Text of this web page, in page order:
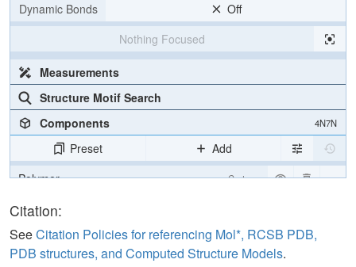
Dynamic Bonds
Off
Nothing Focused
Measurements
Structure Motif Search
Components
4N7N
Preset
Add
Polymer
Cartoon
Ligand
Unit Cell C 1 2 1
Citation:
SeeCitation Policies for referencing Mol*, RCSB PDB,
PDB structures, and Computed Structure Models.